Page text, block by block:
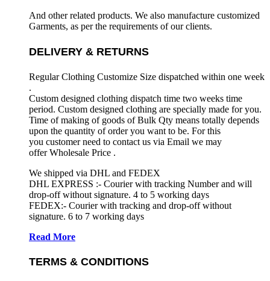
And other related products. We also manufacture customized
Garments, as per the requirements of our clients.
DELIVERY & RETURNS
Regular Clothing Customize Size dispatched within one week
.
Custom designed clothing dispatch time two weeks time
period. Custom designed clothing are specially made for you.
Time of making of goods of Bulk Qty means totally depends
upon the quantity of order you want to be. For this
you customer need to contact us via Email we may
offer Wholesale Price .
We shipped via DHL and FEDEX
DHL EXPRESS :- Courier with tracking Number and will
drop-off without signature. 4 to 5 working days
FEDEX:- Courier with tracking and drop-off without
signature. 6 to 7 working days
Read More
TERMS & CONDITIONS